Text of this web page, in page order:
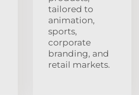
tailored to
animation,
sports,
corporate
branding, and
retail markets.